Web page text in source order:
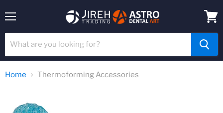
cart
Home Thermoforming Accessories